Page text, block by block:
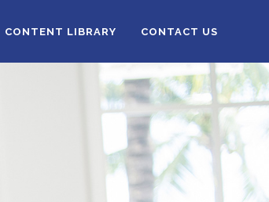
CONTENT LIBRARY CONTACT US